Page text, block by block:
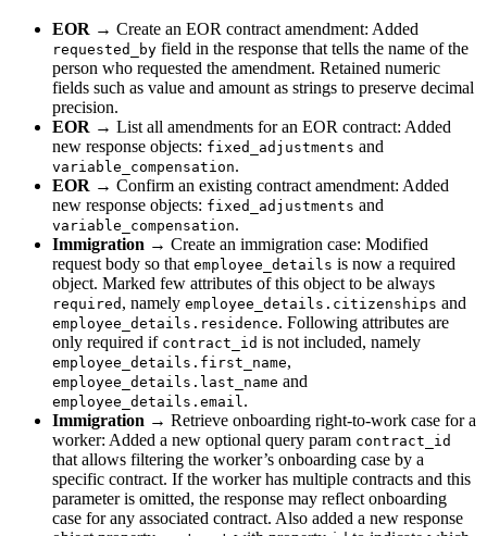
EOR → Create an EOR contract amendment: Added
requested_by field in the response that tells the name of the
person who requested the amendment. Retained numeric
fields such as value and amount as strings to preserve decimal
precision.
EOR → List all amendments for an EOR contract: Added
new response objects: fixed_adjustments and
variable_compensation.
EOR → Confirm an existing contract amendment: Added
new response objects: fixed_adjustments and
variable_compensation.
Immigration → Create an immigration case: Modified
request body so that employee_details is now a required
object. Marked few attributes of this object to be always
required , namely employee_details.citizenships and
employee_details.residence. Following attributes are
only required if contract_id is not included, namely
employee_details.first_name,
employee_details.last_name and
employee_details.email .
Immigration → Retrieve onboarding right-to-work case for a
worker: Added a new optional query param contract_id
that allows filtering the worker’s onboarding case by a
specific contract. If the worker has multiple contracts and this
parameter is omitted, the response may reflect onboarding
case for any associated contract. Also added a new response